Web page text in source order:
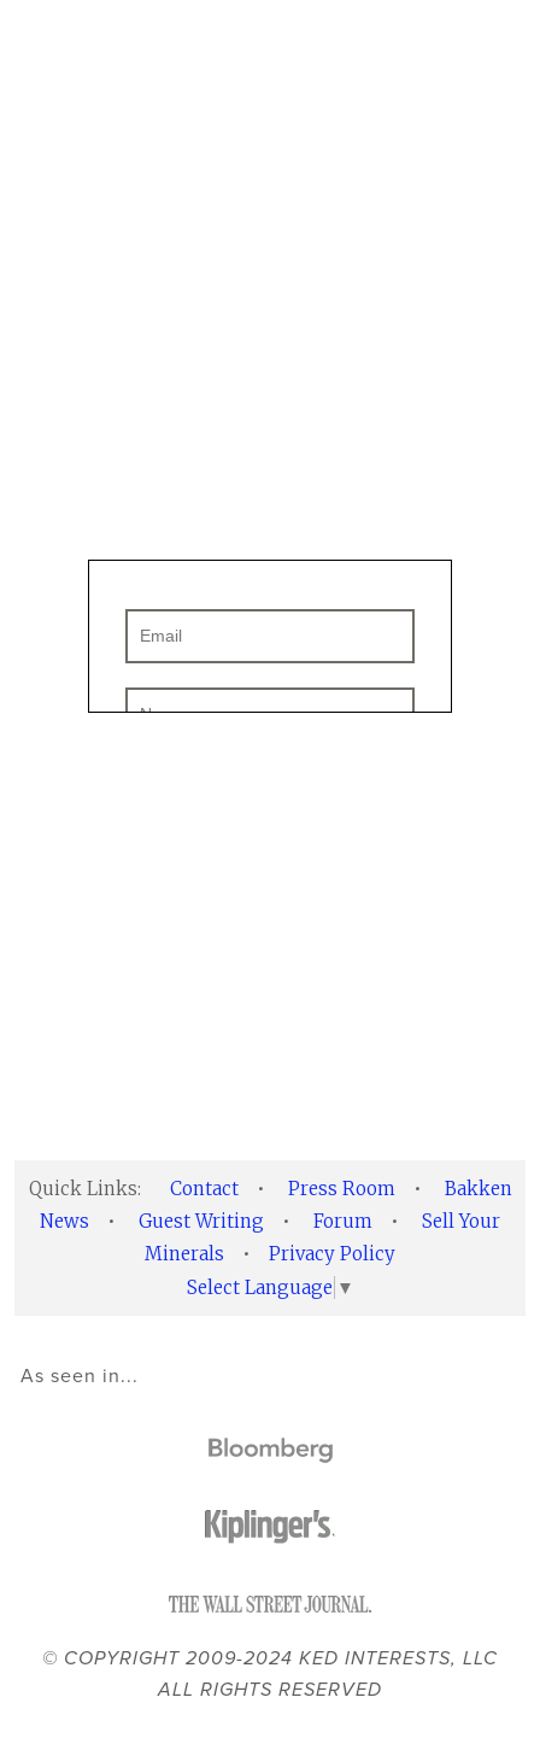
Quick Links: Contact • Press Room •
Bakken
News
• Guest Writing • Forum •
Sell Your
Minerals
•
Privacy Policy
Select Language ▼
As seen in...
© COPYRIGHT 2009-2024 KED INTERESTS, LLC
ALL RIGHTS RESERVED